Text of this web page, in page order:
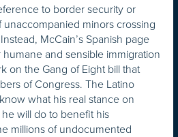
to border security or
unaccompanied minors crossing
McCain’s Spanish page
and sensible immigration
on the Gang of Eight bill that
of Congress. The Latino
what his real stance on
will do to benefit his
millions of undocumented